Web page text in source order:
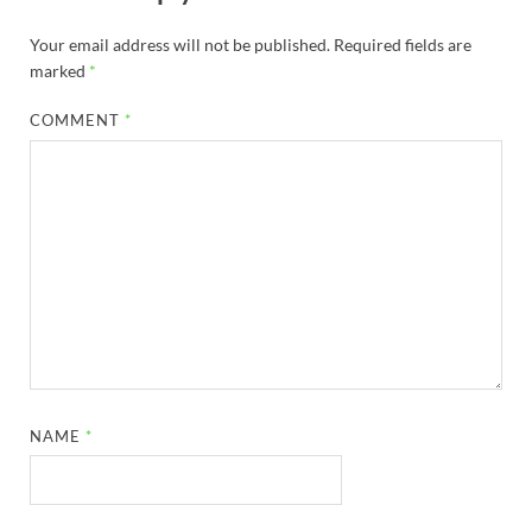
Your email address will not be published. Required fields are
marked *
COMMENT *
NAME *